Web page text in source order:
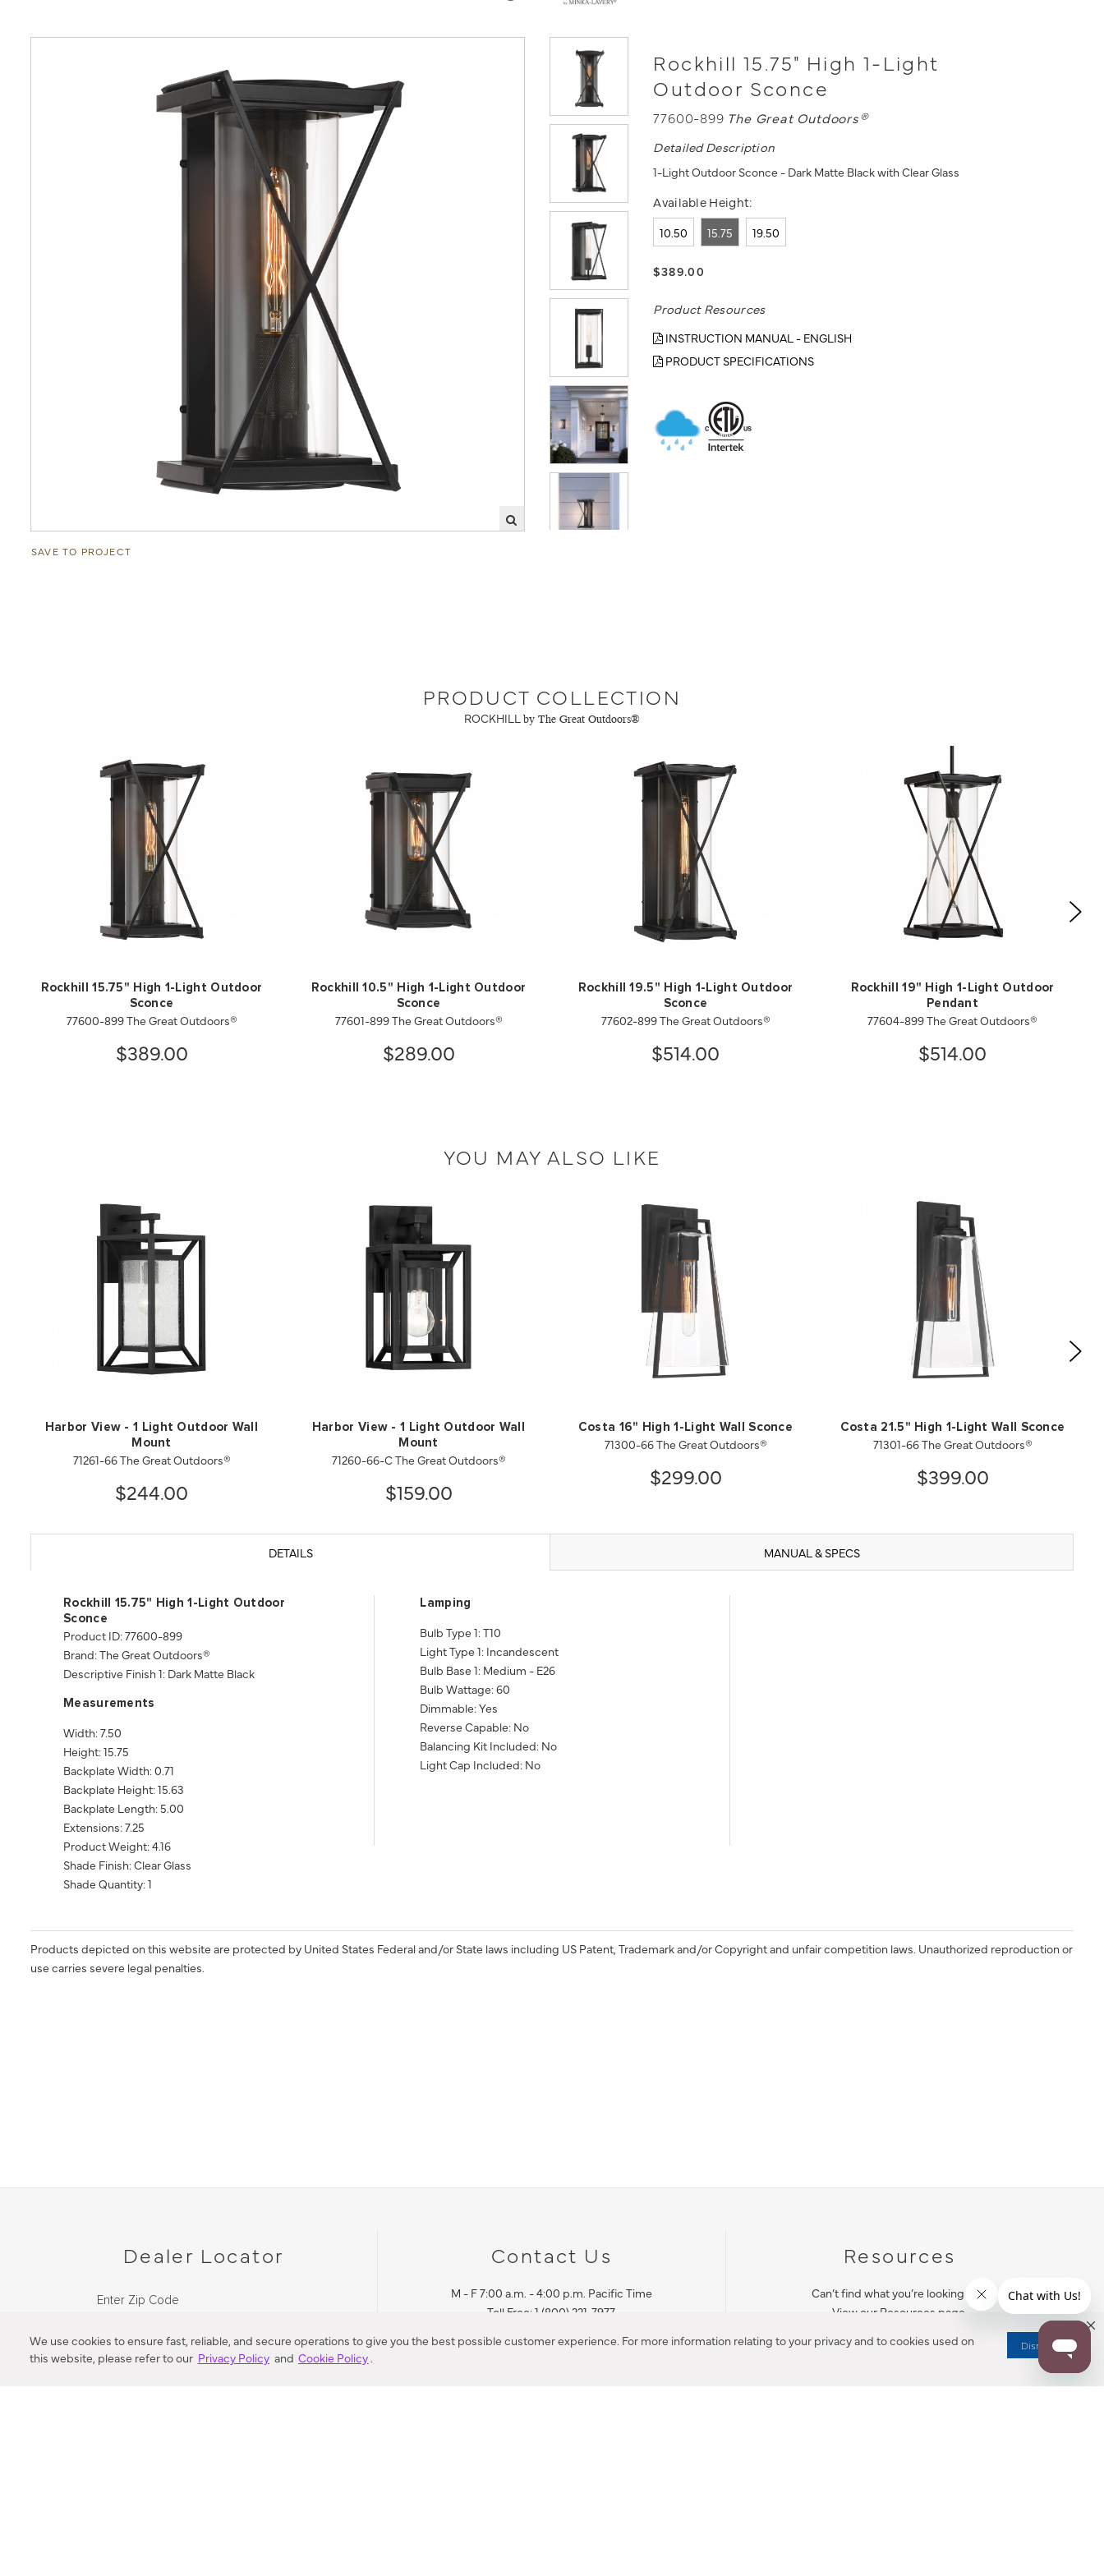
We use cookies to ensure fast, reliable, and secure operations to give you the best possible customer experience. For more information relating to your privacy and to cookies used on
this website, please refer to our Privacy Policy and Cookie Policy.
Dismiss
SAVE TO PROJECT
Rockhill 15.75" High 1-Light
Outdoor Sconce
77600-899 The Great Outdoors®
Detailed Description
1-Light Outdoor Sconce - Dark Matte Black with Clear Glass
Available Height:
10.50 15.75 19.50
$389.00
Product Resources
INSTRUCTION MANUAL - ENGLISH
PRODUCT SPECIFICATIONS
PRODUCT COLLECTION
ROCKHILL by The Great Outdoors®
Rockhill 15.75" High 1-Light Outdoor
Sconce
77600-899 The Great Outdoors®
$389.00
Rockhill 10.5" High 1-Light Outdoor
Sconce
77601-899 The Great Outdoors®
$289.00
Rockhill 19.5" High 1-Light Outdoor
Sconce
77602-899 The Great Outdoors®
$514.00
Rockhill 19" High 1-Light Outdoor
Pendant
77604-899 The Great Outdoors®
$514.00
YOU MAY ALSO LIKE
Harbor View - 1 Light Outdoor Wall
Mount
71261-66 The Great Outdoors®
$244.00
Harbor View - 1 Light Outdoor Wall
Mount
71260-66-C The Great Outdoors®
$159.00
Costa 16" High 1-Light Wall Sconce
71300-66 The Great Outdoors®
$299.00
Costa 21.5" High 1-Light Wall Sconce
71301-66 The Great Outdoors®
$399.00
DETAILS MANUAL & SPECS
Rockhill 15.75" High 1-Light Outdoor
Sconce
Product ID: 77600-899
Brand: The Great Outdoors®
Descriptive Finish 1: Dark Matte Black
Measurements
Width: 7.50
Height: 15.75
Backplate Width: 0.71
Backplate Height: 15.63
Backplate Length: 5.00
Extensions: 7.25
Product Weight: 4.16
Shade Finish: Clear Glass
Shade Quantity: 1
Lamping
Bulb Type 1: T10
Light Type 1: Incandescent
Bulb Base 1: Medium - E26
Bulb Wattage: 60
Dimmable: Yes
Reverse Capable: No
Balancing Kit Included: No
Light Cap Included: No
Products depicted on this website are protected by United States Federal and/or State laws including US Patent, Trademark and/or Copyright and unfair competition laws. Unauthorized reproduction or
use carries severe legal penalties.
Dealer Locator
Enter Zip Code
Contact Us
M - F 7:00 a.m. - 4:00 p.m. Pacific Time
Toll Free: 1 (800) 221-7977
Resources
Can’t find what you’re looking for?
View our Resources page.